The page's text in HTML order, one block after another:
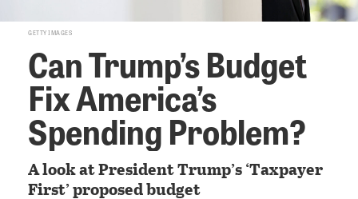
GETTY IMAGES
Can Trump’s Budget
Fix America’s
Spending Problem?
A look at President Trump’s ‘Taxpayer
First’ proposed budget